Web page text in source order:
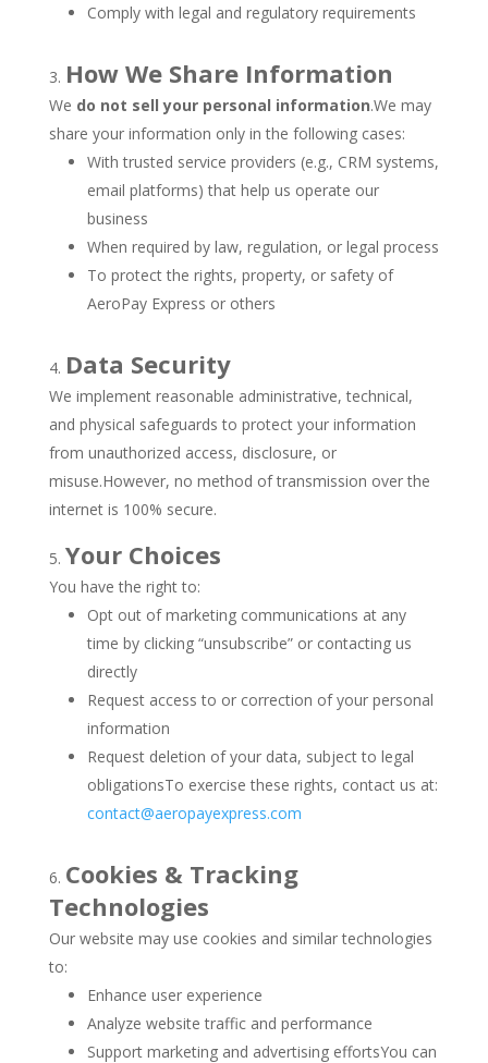
Comply with legal and regulatory requirements
How We Share Information
We do not sell your personal information.We may
share your information only in the following cases:
With trusted service providers (e.g., CRM systems,
email platforms) that help us operate our
business
When required by law, regulation, or legal process
To protect the rights, property, or safety of
AeroPay Express or others
Data Security
We implement reasonable administrative, technical,
and physical safeguards to protect your information
from unauthorized access, disclosure, or
misuse.However, no method of transmission over the
internet is 100% secure.
Your Choices
You have the right to:
Opt out of marketing communications at any
time by clicking “unsubscribe” or contacting us
directly
Request access to or correction of your personal
information
Request deletion of your data, subject to legal
obligationsTo exercise these rights, contact us at:
contact@aeropayexpress.com
Cookies & Tracking
Technologies
Our website may use cookies and similar technologies
to:
Enhance user experience
Analyze website traffic and performance
Support marketing and advertising effortsYou can